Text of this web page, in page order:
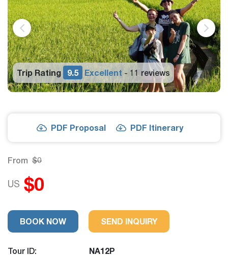
Trip Rating 9.5 Excellent -11 reviews
PDF Proposal PDF Itinerary
From $0
US $0
BOOK NOW SEND INQUIRY
Tour ID:
NA12P